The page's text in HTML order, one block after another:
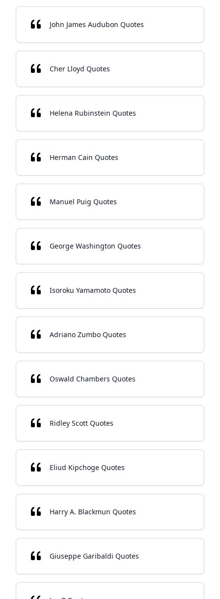
John James Audubon Quotes
Cher Lloyd Quotes
Helena Rubinstein Quotes
Herman Cain Quotes
Manuel Puig Quotes
George Washington Quotes
Isoroku Yamamoto Quotes
Adriano Zumbo Quotes
Oswald Chambers Quotes
Ridley Scott Quotes
Eliud Kipchoge Quotes
Harry A. Blackmun Quotes
Giuseppe Garibaldi Quotes